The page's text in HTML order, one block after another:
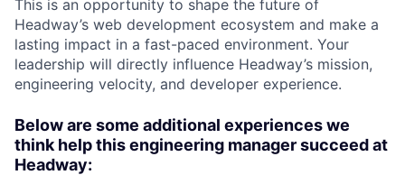
This is an opportunity to shape the future of
Headway’s web development ecosystem and make a
lasting impact in a fast-paced environment. Your
leadership will directly influence Headway’s mission,
engineering velocity, and developer experience.
Below are some additional experiences we
think help this engineering manager succeed at
Headway: